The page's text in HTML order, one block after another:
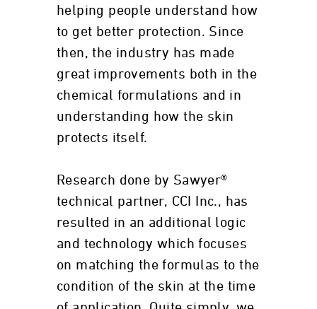
helping people understand how
to get better protection. Since
then, the industry has made
great improvements both in the
chemical formulations and in
understanding how the skin
protects itself.
Research done by Sawyer®
technical partner, CCI Inc., has
resulted in an additional logic
and technology which focuses
on matching the formulas to the
condition of the skin at the time